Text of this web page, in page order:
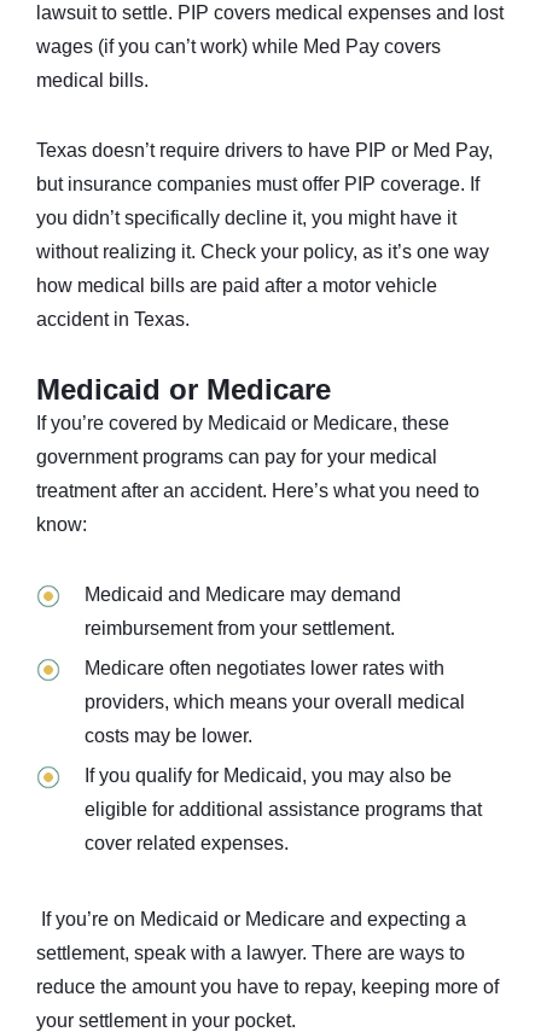
lawsuit to settle. PIP covers medical expenses and lost
wages (if you can’t work) while Med Pay covers
medical bills.
Texas doesn’t require drivers to have PIP or Med Pay,
but insurance companies must offer PIP coverage. If
you didn’t specifically decline it, you might have it
without realizing it. Check your policy, as it’s one way
how medical bills are paid after a motor vehicle
accident in Texas.
Medicaid or Medicare
If you’re covered by Medicaid or Medicare, these
government programs can pay for your medical
treatment after an accident. Here’s what you need to
know:
Medicaid and Medicare may demand
reimbursement from your settlement.
Medicare often negotiates lower rates with
providers, which means your overall medical
costs may be lower.
If you qualify for Medicaid, you may also be
eligible for additional assistance programs that
cover related expenses.
If you’re on Medicaid or Medicare and expecting a
settlement, speak with a lawyer. There are ways to
reduce the amount you have to repay, keeping more of
your settlement in your pocket.